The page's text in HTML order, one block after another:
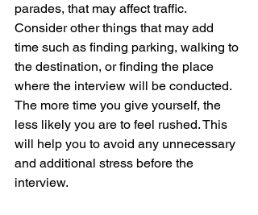
parades, that may affect traffic.
Consider other things that may add
time such as finding parking, walking to
the destination, or finding the place
where the interview will be conducted.
The more time you give yourself, the
less likely you are to feel rushed. This
will help you to avoid any unnecessary
and additional stress before the
interview.